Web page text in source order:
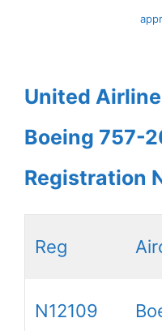
United
Boeing 757-
Registration
Reg
N12109